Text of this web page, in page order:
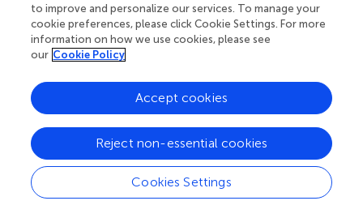
despite receiving little more than half the radiation,
suggesting that light was not limiting biomass production,
except for zone A. This is further supported by observing
that that peak growth rates and peak irradiance did not
combination of long days and clear sky), while peak
growth occurred from late April to Early June 2021. Thus,
irradiance was not the limiting factor for biomass
production, at least during the summer. Surprisingly, in the
second year after establishment, where DM production
was highest, zone D produced significantly less than zone
B and C, despite receiving the most radiation overall. Thus,
to improve and personalize our services. To manage your
cookie preferences, please click Cookie Settings. For more
information on how we use cookies, please see
our Cookie Policy
Cookies Settings
Reject non-essential cookies
Accept cookies